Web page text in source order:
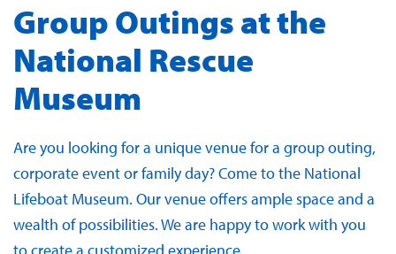
Group Outings at the
National Rescue
Museum
Are you looking for a unique venue for a group outing,
corporate event or family day? Come to the National
Lifeboat Museum. Our venue offers ample space and a
wealth of possibilities. We are happy to work with you